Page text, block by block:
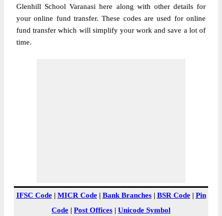
Glenhill School Varanasi here along with other details for
your online fund transfer. These codes are used for online
fund transfer which will simplify your work and save a lot of
time.
IFSC Code| MICR Code| Bank Branches| BSR Code| Pin
Code | Post Offices | Unicode Symbol